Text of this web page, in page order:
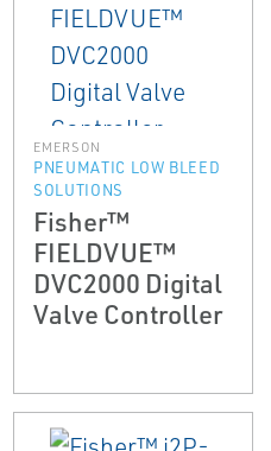
EMERSON
PNEUMATIC LOW BLEED
SOLUTIONS
Fisher™
FIELDVUE™
DVC2000 Digital
Valve Controller